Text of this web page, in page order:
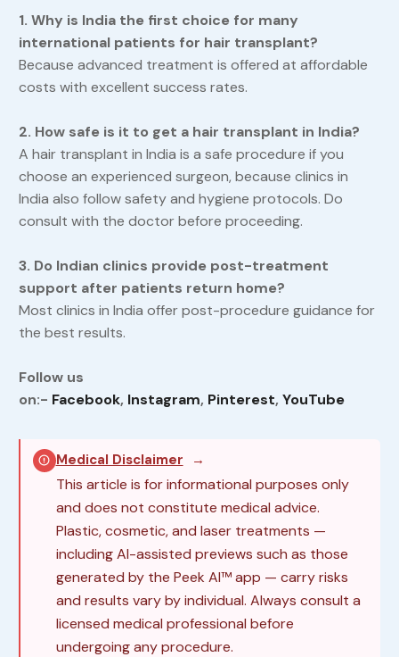
1. Why is India the first choice for many
international patients for hair transplant?
Because advanced treatment is offered at affordable
costs with excellent success rates.
2. How safe is it to get a hair transplant in India?
A hair transplant in India is a safe procedure if you
choose an experienced surgeon, because clinics in
India also follow safety and hygiene protocols. Do
consult with the doctor before proceeding.
3. Do Indian clinics provide post-treatment
support after patients return home?
Most clinics in India offer post-procedure guidance for
the best results.
Follow us
on:- Facebook, Instagram, Pinterest, YouTube
Medical Disclaimer →
This article is for informational purposes only
and does not constitute medical advice.
Plastic, cosmetic, and laser treatments —
including AI-assisted previews such as those
generated by the Peek AI™ app — carry risks
and results vary by individual. Always consult a
licensed medical professional before
undergoing any procedure.